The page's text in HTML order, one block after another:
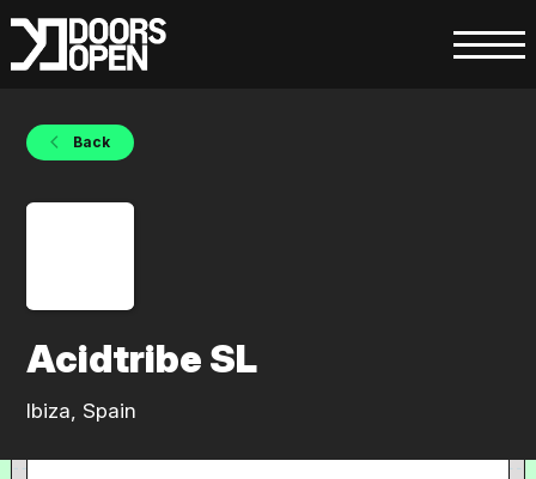
Back
Acidtribe SL
Ibiza, Spain